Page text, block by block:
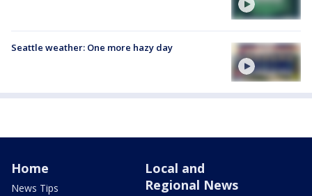
Seattle weather: One more hazy day
Home
News Tips
Local and
Regional News